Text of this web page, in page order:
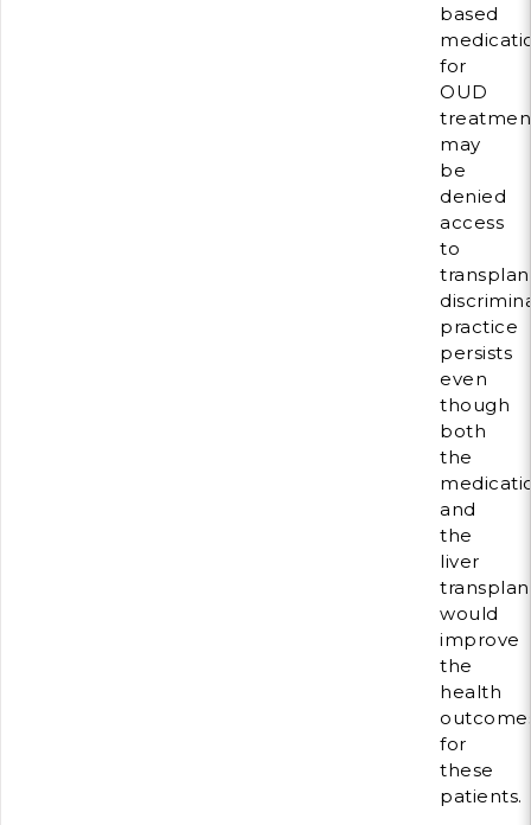
based
for
OUD
may
be
denied
access
to
practice
persists
even
though
both
the
and
the
liver
would
improve
the
health
for
these
patients.